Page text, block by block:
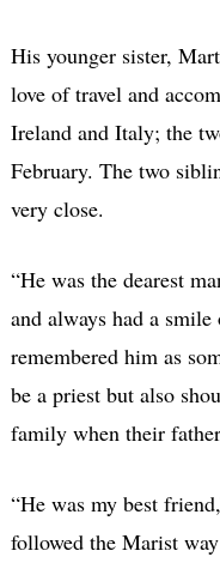
His younger sister,
love of travel and
Ireland and Italy; the
February. The two
very close.
“He was the dearest
and always had a smile
remembered him as
be a priest but also
family when their
“He was my best
followed the Marist